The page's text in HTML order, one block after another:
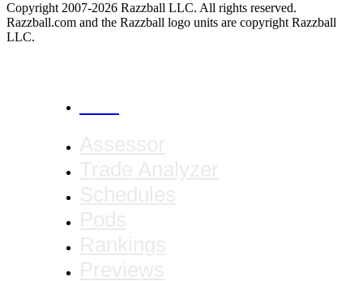
Copyright 2007-2026 Razzball LLC. All rights reserved.
Razzball.com and the Razzball logo units are copyright Razzball
LLC.